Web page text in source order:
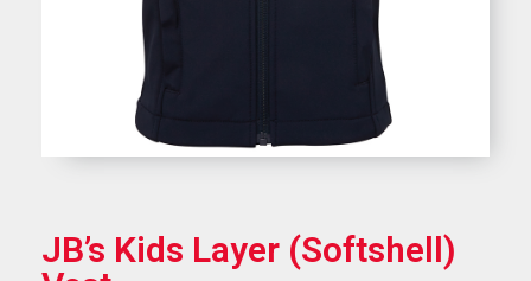
JB’s Kids Layer (Softshell)